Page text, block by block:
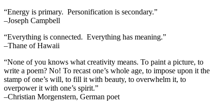
“Energy is primary. Personification is secondary.”
–Joseph Campbell
“Everything is connected. Everything has meaning.”
–Thane of Hawaii
“None of you knows what creativity means. To paint a picture, to
write a poem? No! To recast one’s whole age, to impose upon it the
stamp of one’s will, to fill it with beauty, to overwhelm it, to
overpower it with one’s spirit.”
–Christian Morgenstern, German poet